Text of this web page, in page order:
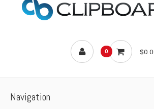
0
Navigation